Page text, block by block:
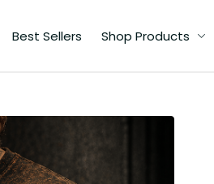
Best Sellers Shop Products